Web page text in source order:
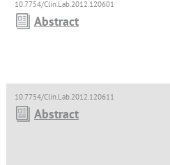
10.7754/Clin.Lab.2012.120601
Abstract
10.7754/Clin.Lab.2012.120611
Abstract